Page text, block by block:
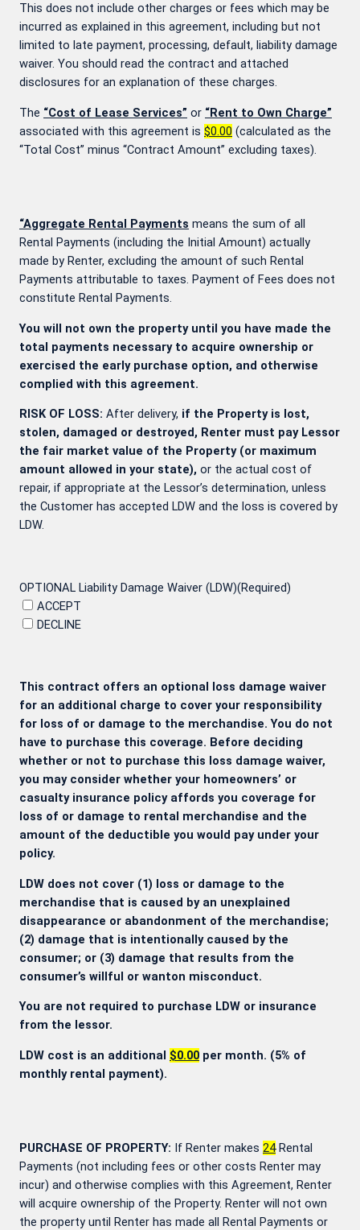
This does not include other charges or fees which may be
incurred as explained in this agreement, including but not
limited to late payment, processing, default, liability damage
waiver. You should read the contract and attached
disclosures for an explanation of these charges.
The “Cost of Lease Services” or “Rent to Own Charge”
associated with this agreement is $0.00 (calculated as the
“Total Cost” minus “Contract Amount” excluding taxes).
“Aggregate Rental Payments means the sum of all
Rental Payments (including the Initial Amount) actually
made by Renter, excluding the amount of such Rental
Payments attributable to taxes. Payment of Fees does not
constitute Rental Payments.
You will not own the property until you have made the
total payments necessary to acquire ownership or
exercised the early purchase option, and otherwise
complied with this agreement.
RISK OF LOSS: After delivery, if the Property is lost,
stolen, damaged or destroyed, Renter must pay Lessor
the fair market value of the Property (or maximum
amount allowed in your state), or the actual cost of
repair, if appropriate at the Lessor’s determination, unless
the Customer has accepted LDW and the loss is covered by
LDW.
OPTIONAL Liability Damage Waiver (LDW)(Required)
ACCEPT
DECLINE
This contract offers an optional loss damage waiver
for an additional charge to cover your responsibility
for loss of or damage to the merchandise. You do not
have to purchase this coverage. Before deciding
whether or not to purchase this loss damage waiver,
you may consider whether your homeowners’ or
casualty insurance policy affords you coverage for
loss of or damage to rental merchandise and the
amount of the deductible you would pay under your
policy.
LDW does not cover (1) loss or damage to the
merchandise that is caused by an unexplained
disappearance or abandonment of the merchandise;
(2) damage that is intentionally caused by the
consumer; or (3) damage that results from the
consumer’s willful or wanton misconduct.
You are not required to purchase LDW or insurance
from the lessor.
LDW cost is an additional $0.00 per month. (5% of
monthly rental payment).
PURCHASE OF PROPERTY: If Renter makes 24Rental
Payments (not including fees or other costs Renter may
incur) and otherwise complies with this Agreement, Renter
will acquire ownership of the Property. Renter will not own
the property until Renter has made all Rental Payments or